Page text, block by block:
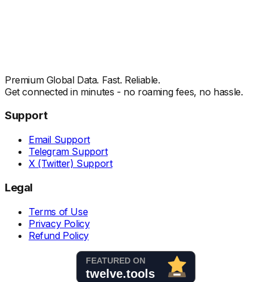
Premium Global Data. Fast. Reliable.
Get connected in minutes - no roaming fees, no hassle.
Support
Email Support
Telegram Support
X (Twitter) Support
Legal
Terms of Use
Privacy Policy
Refund Policy